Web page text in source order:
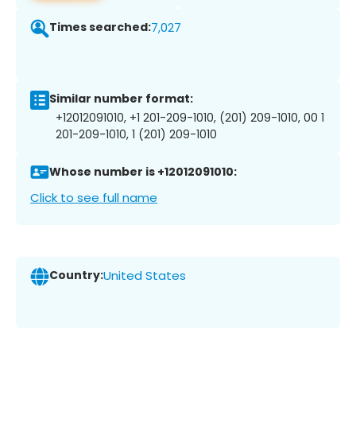
Times searched:7,027
Similar number format:
+12012091010, +1 201-209-1010, (201) 209-1010, 00 1
201-209-1010, 1 (201) 209-1010
Whose number is +12012091010:
Click to see full name
Country:United States